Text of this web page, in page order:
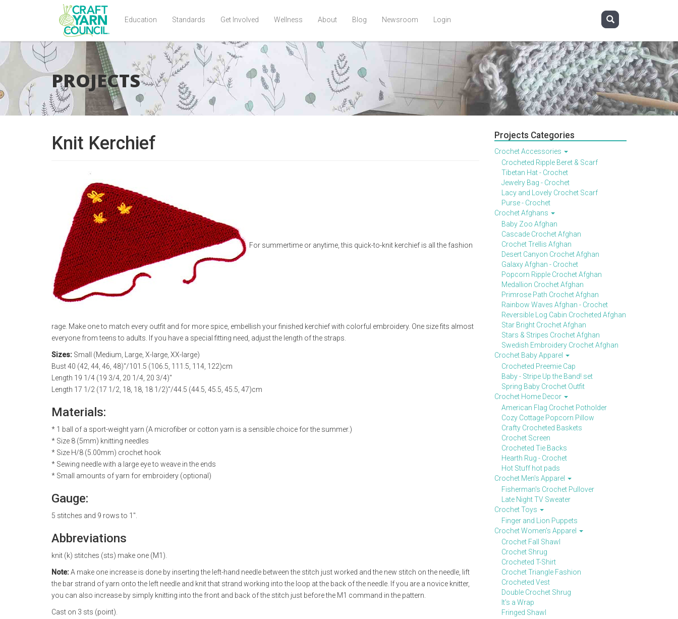
main
Education Standards Get Involved Wellness About Blog Newsroom Login
PROJECTS
Knit Kerchief
For summertime or anytime, this quick-to-knit kerchief is all the fashion
rage. Make one to match every outfit and for more spice, embellish your finished kerchief with colorful embroidery. One size fits almost
everyone from teens to adults. If you have a special fitting need, adjust the length of the straps.
Sizes: Small (Medium, Large, X-large, XX-large)
Bust 40 (42, 44, 46, 48)"/101.5 (106.5, 111.5, 114, 122)cm
Length 19 1/4 (19 3/4, 20 1/4, 20 3/4)"
Length 17 1/2 (17 1/2, 18, 18, 18 1/2)"/44.5 (44.5, 45.5, 45.5, 47)cm
Materials:
* 1 ball of a sport-weight yarn (A microfiber or cotton yarn is a sensible choice for the summer.)
* Size 8 (5mm) knitting needles
* Size H/8 (5.00mm) crochet hook
* Sewing needle with a large eye to weave in the ends
* Small amounts of yarn for embroidery (optional)
Gauge:
5 stitches and 9 rows to 1".
Abbreviations
knit (k) stitches (sts) make one (M1).
Note:A make one increase is done by inserting the left-hand needle between the stitch just worked and the new stitch on the needle, lift
the bar strand of yarn onto the left needle and knit that strand working into the loop at the back of the needle. If you are a novice knitter,
you can also increase by simply knitting into the front and back of the stitch just before the M1 command in the pattern.
Cast on 3 sts (point).
Projects Categories
Crochet Accessories
Crocheted Ripple Beret & Scarf
Tibetan Hat - Crochet
Jewelry Bag - Crochet
Lacy and Lovely Crochet Scarf
Purse - Crochet
Crochet Afghans
Baby Zoo Afghan
Cascade Crochet Afghan
Crochet Trellis Afghan
Desert Canyon Crochet Afghan
Galaxy Afghan - Crochet
Popcorn Ripple Crochet Afghan
Medallion Crochet Afghan
Primrose Path Crochet Afghan
Rainbow Waves Afghan - Crochet
Reversible Log Cabin Crocheted Afghan
Star Bright Crochet Afghan
Stars & Stripes Crochet Afghan
Swedish Embroidery Crochet Afghan
Crochet Baby Apparel
Crocheted Preemie Cap
Baby - Stripe Up the Band! set
Spring Baby Crochet Outfit
Crochet Home Decor
American Flag Crochet Potholder
Cozy Cottage Popcorn Pillow
Crafty Crocheted Baskets
Crochet Screen
Crocheted Tie Backs
Hearth Rug - Crochet
Hot Stuff hot pads
Crochet Men's Apparel
Fisherman's Crochet Pullover
Late Night TV Sweater
Crochet Toys
Finger and Lion Puppets
Crochet Women's Apparel
Crochet Fall Shawl
Crochet Shrug
Crocheted T-Shirt
Crochet Triangle Fashion
Crocheted Vest
Double Crochet Shrug
It's a Wrap
Fringed Shawl